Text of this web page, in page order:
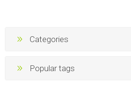
Categories
Popular tags